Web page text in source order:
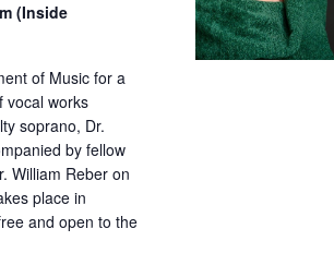
(Inside
of Music for a
vocal works
soprano, Dr.
by fellow
William Reber on
place in
and open to the